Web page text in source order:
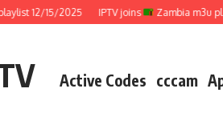
12/15/2025 IPTV joins Zambia m3u
Active Codes cccam